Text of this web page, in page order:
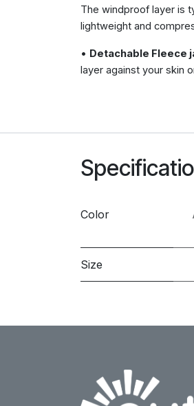
The windproof layer is
lightweight and
• Detachable Fleece
layer against your skin
Color
Size